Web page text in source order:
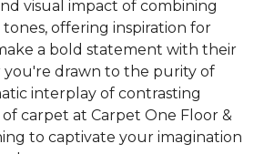
visual impact of combining
offering inspiration for
a bold statement with their
drawn to the purity of
interplay of contrasting
carpet at Carpet One Floor &
to captivate your imagination